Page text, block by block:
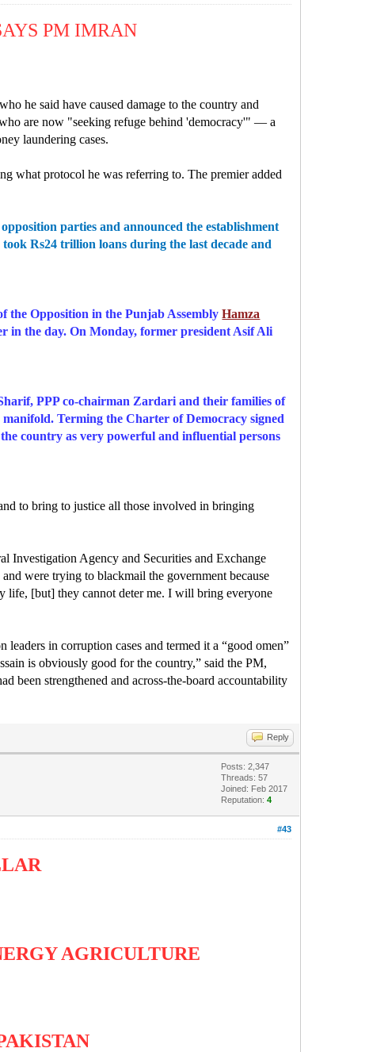
PM IMRAN
he said have caused damage to the country and
are now "seeking refuge behind 'democracy'" — a
laundering cases.
what protocol he was referring to. The premier added
parties and announced the establishment
Rs24 trillion loans during the last decade and
the Opposition in the Punjab AssemblyHamza
in the day. On Monday, former president Asif Ali
PPP co-chairman Zardari and their families of
Terming the Charter of Democracy signed
country as very powerful and influential persons
to bring to justice all those involved in bringing
Investigation Agency and Securities and Exchange
were trying to blackmail the government because
life, [but] they cannot deter me. I will bring everyone
leaders in corruption cases and termed it a “good omen”
is obviously good for the country,” said the PM,
been strengthened and across-the-board accountability
Reply
Posts: 2,347
Threads: 57
Joined: Feb 2017
Reputation:4
#43
AGRICULTURE